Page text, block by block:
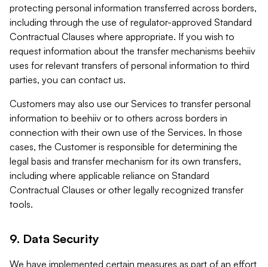
protecting personal information transferred across borders,
including through the use of regulator-approved Standard
Contractual Clauses where appropriate. If you wish to
request information about the transfer mechanisms beehiiv
uses for relevant transfers of personal information to third
parties, you can contact us.
Customers may also use our Services to transfer personal
information to beehiiv or to others across borders in
connection with their own use of the Services. In those
cases, the Customer is responsible for determining the
legal basis and transfer mechanism for its own transfers,
including where applicable reliance on Standard
Contractual Clauses or other legally recognized transfer
tools.
9. Data Security
We have implemented certain measures as part of an effort